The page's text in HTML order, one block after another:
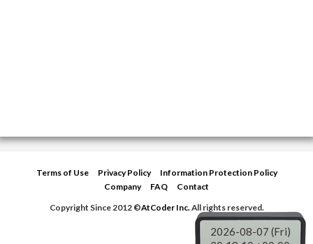
Terms of Use Privacy Policy
Information Protection Policy
Company
FAQ
Contact
Copyright Since 2012 ©AtCoder Inc.All rights reserved.
2026-08-07 (Fri)